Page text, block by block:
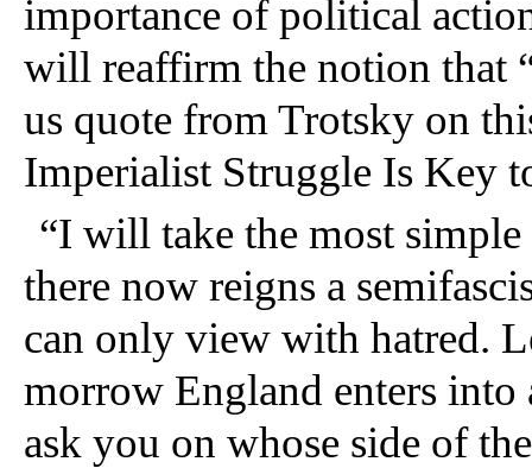
importance of political
will reaffirm the notion that
us quote from Trotsky on
Imperialist Struggle Is Key
“I will take the most
there now reigns a
can only view with hatred.
morrow England enters
ask you on whose side of